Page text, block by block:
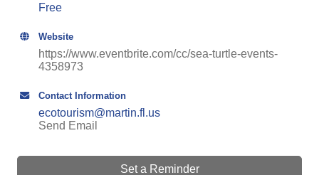
Free
Website
https://www.eventbrite.com/cc/sea-turtle-events-
4358973
Contact Information
ecotourism@martin.fl.us
Send Email
Set a Reminder